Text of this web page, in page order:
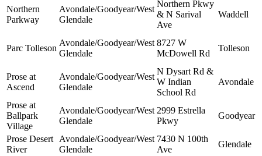
Northern
Parkway
Avondale/Goodyear/West
Glendale
Northern Pkwy
& N Sarival
Ave
Waddell
Parc Tolleson
Avondale/Goodyear/West
Glendale
8727 W
McDowell Rd
Tolleson
Prose at
Ascend
Avondale/Goodyear/West
Glendale
N Dysart Rd &
W Indian
School Rd
Avondale
Prose at
Ballpark
Village
Avondale/Goodyear/West
Glendale
2999 Estrella
Pkwy
Goodyear
Prose Desert
River
Avondale/Goodyear/West
Glendale
7430 N 100th
Ave
Glendale